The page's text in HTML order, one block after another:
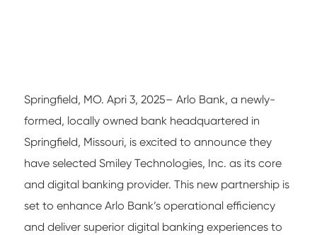
Springfield, MO. Apri 3, 2025– Arlo Bank, a newly-
formed, locally owned bank headquartered in
Springfield, Missouri, is excited to announce they
have selected Smiley Technologies, Inc. as its core
and digital banking provider. This new partnership is
set to enhance Arlo Bank’s operational efficiency
and deliver superior digital banking experiences to